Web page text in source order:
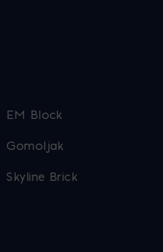
EM Block
Gomoljak
Skyline Brick